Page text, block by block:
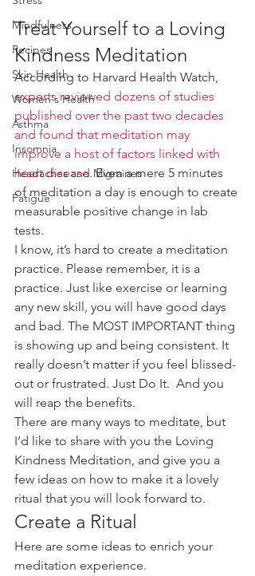
Mindfulness
Recipes
Skin Health
Women's Health
Asthma
Insomnia
Headaches and Migraines
Fatigue
Treat Yourself to a Loving
Kindness Meditation
According to Harvard Health Watch,
experts reviewed dozens of studies
published over the past two decades
and found that meditation may
improve a host of factors linked with
heart disease. Even a mere 5 minutes
of meditation a day is enough to create
measurable positive change in lab
tests.
I know, it’s hard to create a meditation
practice. Please remember, it is a
practice. Just like exercise or learning
any new skill, you will have good days
and bad. The MOST IMPORTANT thing
is showing up and being consistent. It
really doesn’t matter if you feel blissed-
out or frustrated. Just Do It.  And you
will reap the benefits.
There are many ways to meditate, but
I’d like to share with you the Loving
Kindness Meditation, and give you a
few ideas on how to make it a lovely
ritual that you will look forward to.
Create a Ritual
Here are some ideas to enrich your
meditation experience.